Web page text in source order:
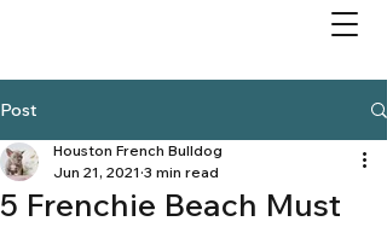
Post
5 Frenchie Beach Must
Houston French Bulldog
Jun 21, 2021 3 min read